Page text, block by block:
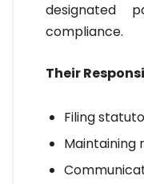
designated
compliance.
Their
Filing
Maintaining